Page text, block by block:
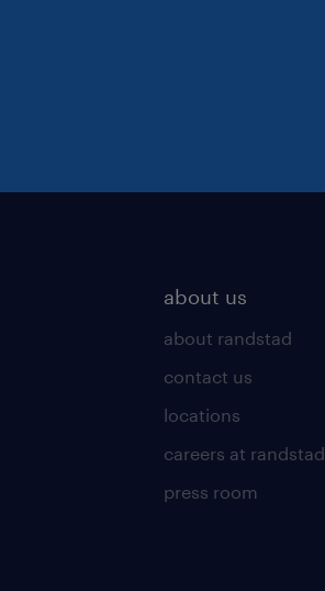
about us
about randstad
contact us
locations
careers at randstad
press room